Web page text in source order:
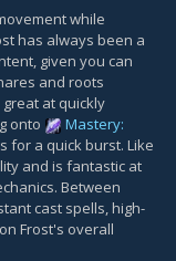
while
has always been a
given you can
and roots
at quickly
onto
Mastery:
for a quick burst. Like
and is fantastic at
Between
cast spells, high-
Frost's overall